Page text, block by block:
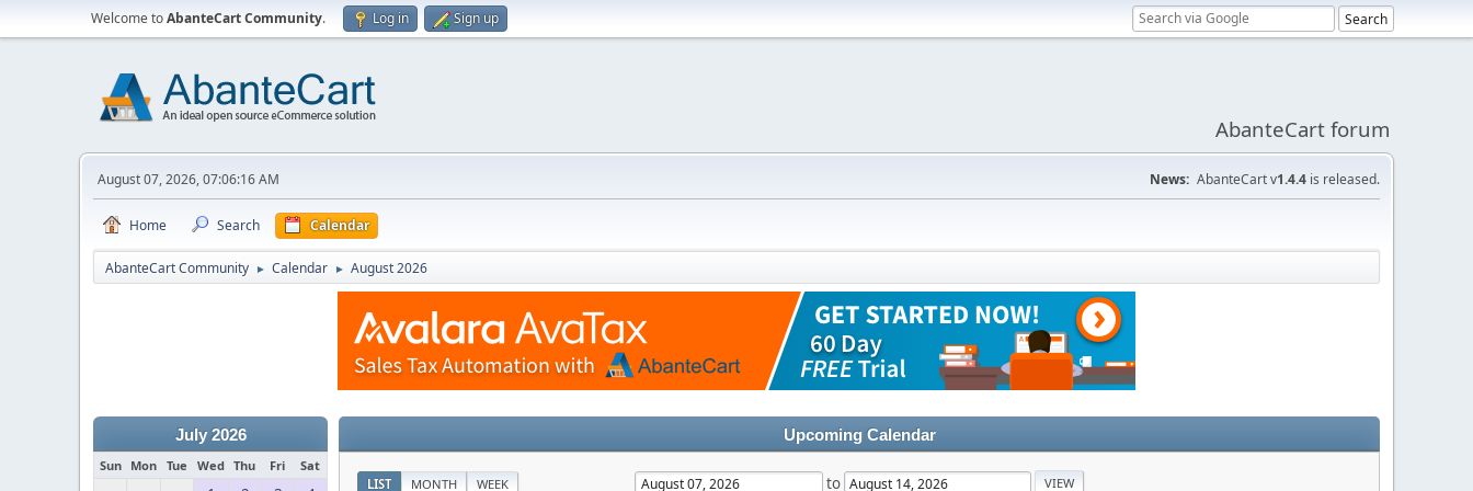
Welcome toAbanteCart Community. Log in Sign up
AbanteCart forum
August 07, 2026, 07:06:16 AM News: AbanteCart v1.4.4 is released.
Home Search Calendar
AbanteCart Community ► Calendar ► August 2026
July 2026
Sun Mon Tue Wed Thu Fri Sat
Upcoming Calendar
LIST MONTH WEEK to